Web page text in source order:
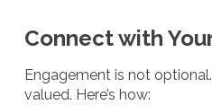
Connect with
Engagement is not
valued. Here’s how: